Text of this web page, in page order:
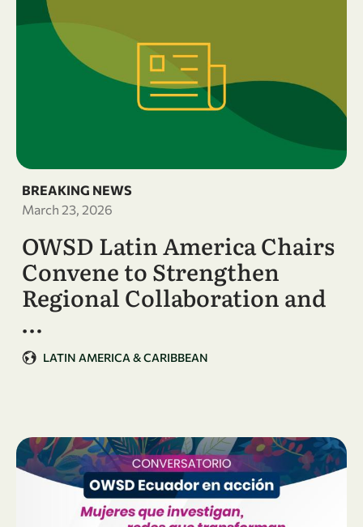
BREAKING NEWS
March 23, 2026
OWSD Latin America Chairs
Convene to Strengthen
Regional Collaboration and
…
LATIN AMERICA & CARIBBEAN